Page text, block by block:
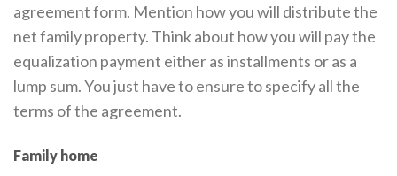
agreement form. Mention how you will distribute the
net family property. Think about how you will pay the
equalization payment either as installments or as a
lump sum. You just have to ensure to specify all the
terms of the agreement.
Family home